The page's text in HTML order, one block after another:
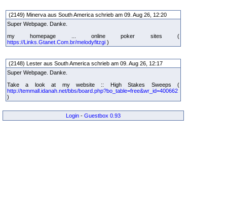
(2149) Minerva aus South America schrieb am 09. Aug 26, 12:20
Super Webpage. Danke.
my homepage ... online poker sites (
https://Links.Gtanet.Com.br/melodyfitzgi )
(2148) Lester aus South America schrieb am 09. Aug 26, 12:17
Super Webpage. Danke.
Take a look at my website :: High Stakes Sweeps (
http://temmall.idanah.net/bbs/board.php?bo_table=free&wr_id=400662
)
Login - Guestbox 0.93